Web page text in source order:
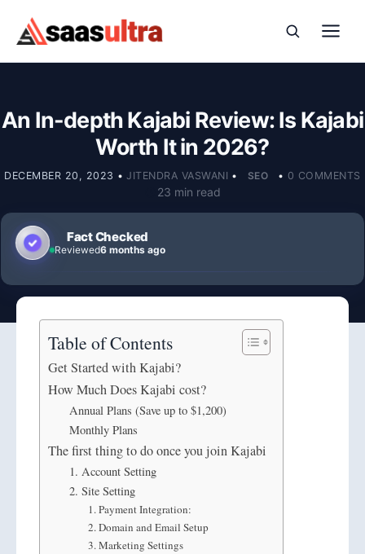
Skip to content
An In-depth Kajabi Review: Is Kajabi
Worth It in 2026?
DECEMBER 20, 2023 • JITENDRA VASWANI • SEO • 0 COMMENTS
23 min read
Fact Checked
Reviewed6 months ago
Table of Contents
Get Started with Kajabi?
How Much Does Kajabi cost?
Annual Plans (Save up to $1,200)
Monthly Plans
The first thing to do once you join Kajabi
1. Account Setting
2. Site Setting
1. Payment Integration:
2. Domain and Email Setup
3. Marketing Settings